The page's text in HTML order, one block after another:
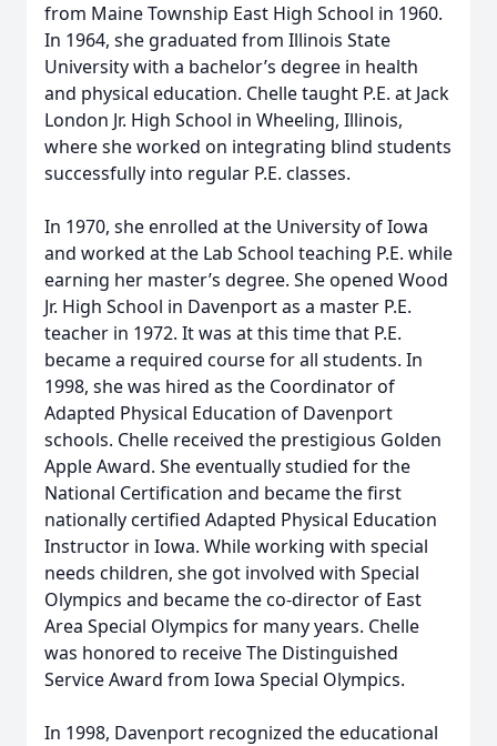
from Maine Township East High School in 1960.
In 1964, she graduated from Illinois State
University with a bachelor’s degree in health
and physical education. Chelle taught P.E. at Jack
London Jr. High School in Wheeling, Illinois,
where she worked on integrating blind students
successfully into regular P.E. classes.
In 1970, she enrolled at the University of Iowa
and worked at the Lab School teaching P.E. while
earning her master’s degree. She opened Wood
Jr. High School in Davenport as a master P.E.
teacher in 1972. It was at this time that P.E.
became a required course for all students. In
1998, she was hired as the Coordinator of
Adapted Physical Education of Davenport
schools. Chelle received the prestigious Golden
Apple Award. She eventually studied for the
National Certification and became the first
nationally certified Adapted Physical Education
Instructor in Iowa. While working with special
needs children, she got involved with Special
Olympics and became the co-director of East
Area Special Olympics for many years. Chelle
was honored to receive The Distinguished
Service Award from Iowa Special Olympics.
In 1998, Davenport recognized the educational